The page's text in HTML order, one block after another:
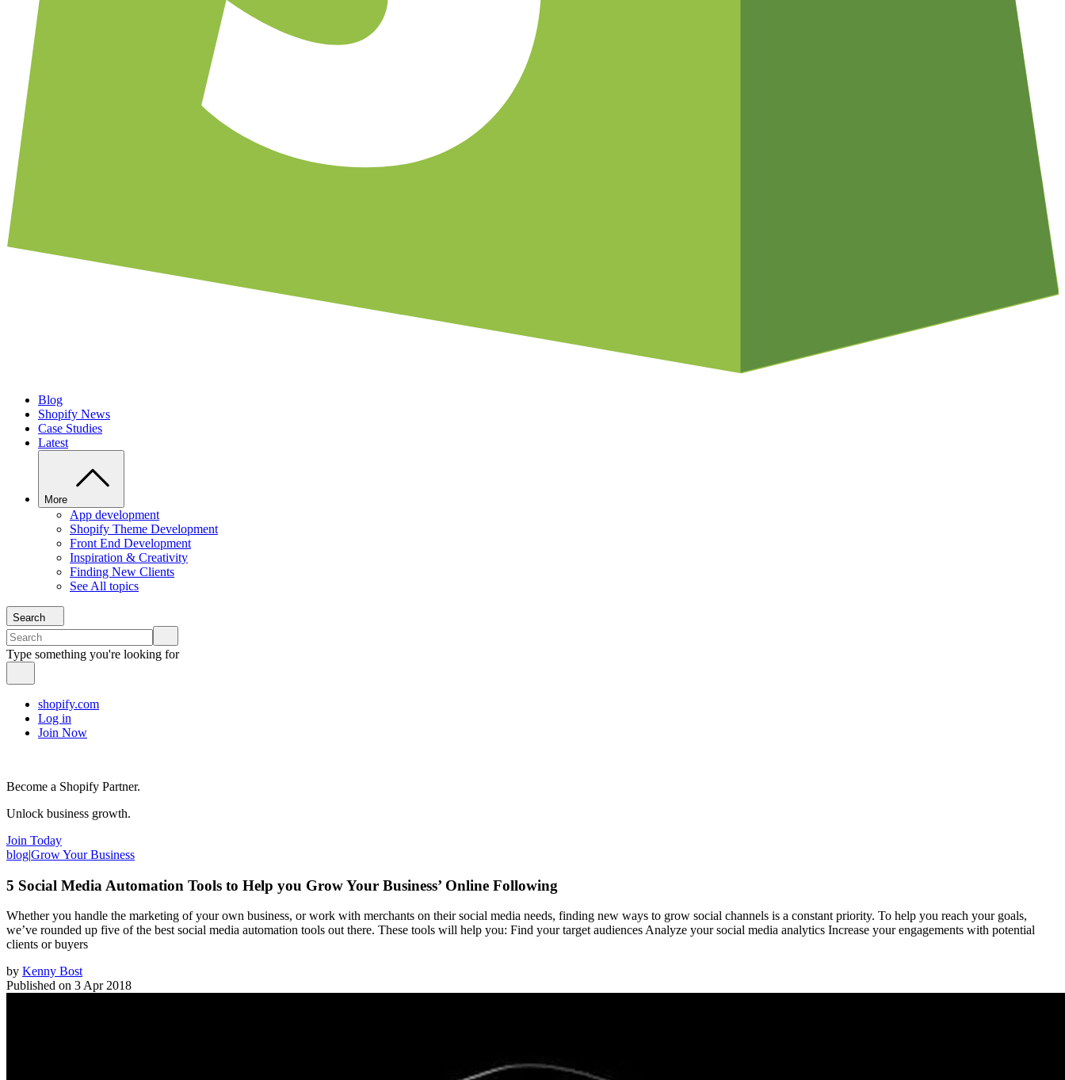
Blog
Shopify News
Case Studies
Latest
More
App development
Shopify Theme Development
Front End Development
Inspiration & Creativity
Finding New Clients
See All topics
Search
Type something you're looking for
shopify.com
Log in
Join Now
Become a Shopify Partner.
Unlock business growth.
Join Today
blog|Grow Your Business
5 Social Media Automation Tools to Help you Grow Your Business’ Online Following
Whether you handle the marketing of your own business, or work with merchants on their social media needs, finding new ways to grow social channels is a constant priority. To help you reach your goals,
we’ve rounded up five of the best social media automation tools out there. These tools will help you: Find your target audiences Analyze your social media analytics Increase your engagements with potential
clients or buyers
by Kenny Bost
Published on 3 Apr 2018